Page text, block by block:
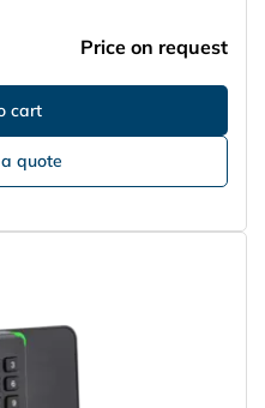
Price on request
quote